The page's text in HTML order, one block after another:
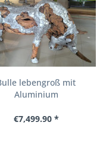
lebengroß mit
Aluminium
€7,499.90 *